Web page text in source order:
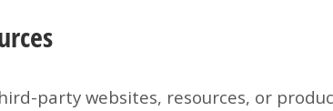
party websites, resources, or